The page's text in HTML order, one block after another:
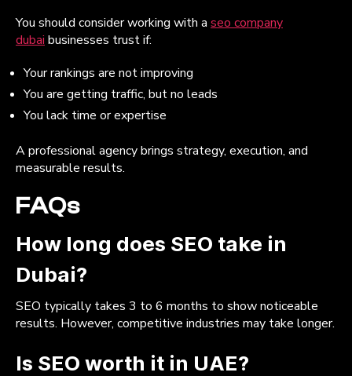
You should consider working with a seo company
dubai businesses trust if:
Your rankings are not improving
You are getting traffic, but no leads
You lack time or expertise
A professional agency brings strategy, execution, and
measurable results.
FAQs
How long does SEO take in
Dubai?
SEO typically takes 3 to 6 months to show noticeable
results. However, competitive industries may take longer.
Is SEO worth it in UAE?